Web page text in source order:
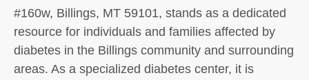
#160w, Billings, MT 59101, stands as a dedicated
resource for individuals and families affected by
diabetes in the Billings community and surrounding
areas. As a specialized diabetes center, it is